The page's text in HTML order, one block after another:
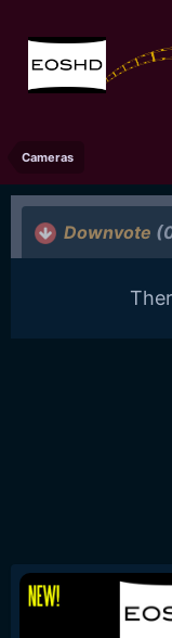
Cameras
Downvote